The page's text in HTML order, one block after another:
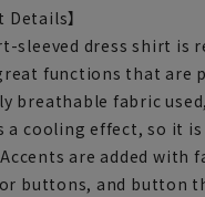
Details】
sleeved dress shirt is
functions that are
breathable fabric
a cooling effect, so it
are added with
buttons, and button